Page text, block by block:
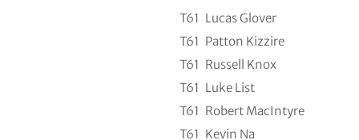
T61 Lucas Glover
T61 Patton Kizzire
T61 Russell Knox
T61 Luke List
T61 Robert MacIntyre
T61 Kevin Na